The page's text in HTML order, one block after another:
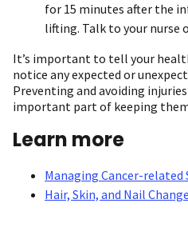
for 15 minutes after the
lifting. Talk to your nurse
It’s important to tell your
notice any expected or
Preventing and avoiding
important part of keeping
Learn more
Managing Cancer-related
Hair, Skin, and Nail